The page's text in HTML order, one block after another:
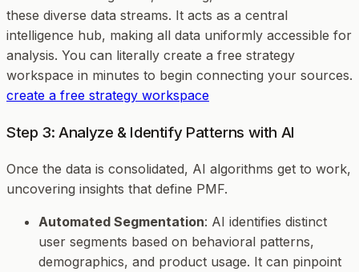
these diverse data streams. It acts as a central
intelligence hub, making all data uniformly accessible for
analysis. You can literally create a free strategy
workspace in minutes to begin connecting your sources.
create a free strategy workspace
Step 3: Analyze & Identify Patterns with AI
Once the data is consolidated, AI algorithms get to work,
uncovering insights that define PMF.
Automated Segmentation: AI identifies distinct
user segments based on behavioral patterns,
demographics, and product usage. It can pinpoint